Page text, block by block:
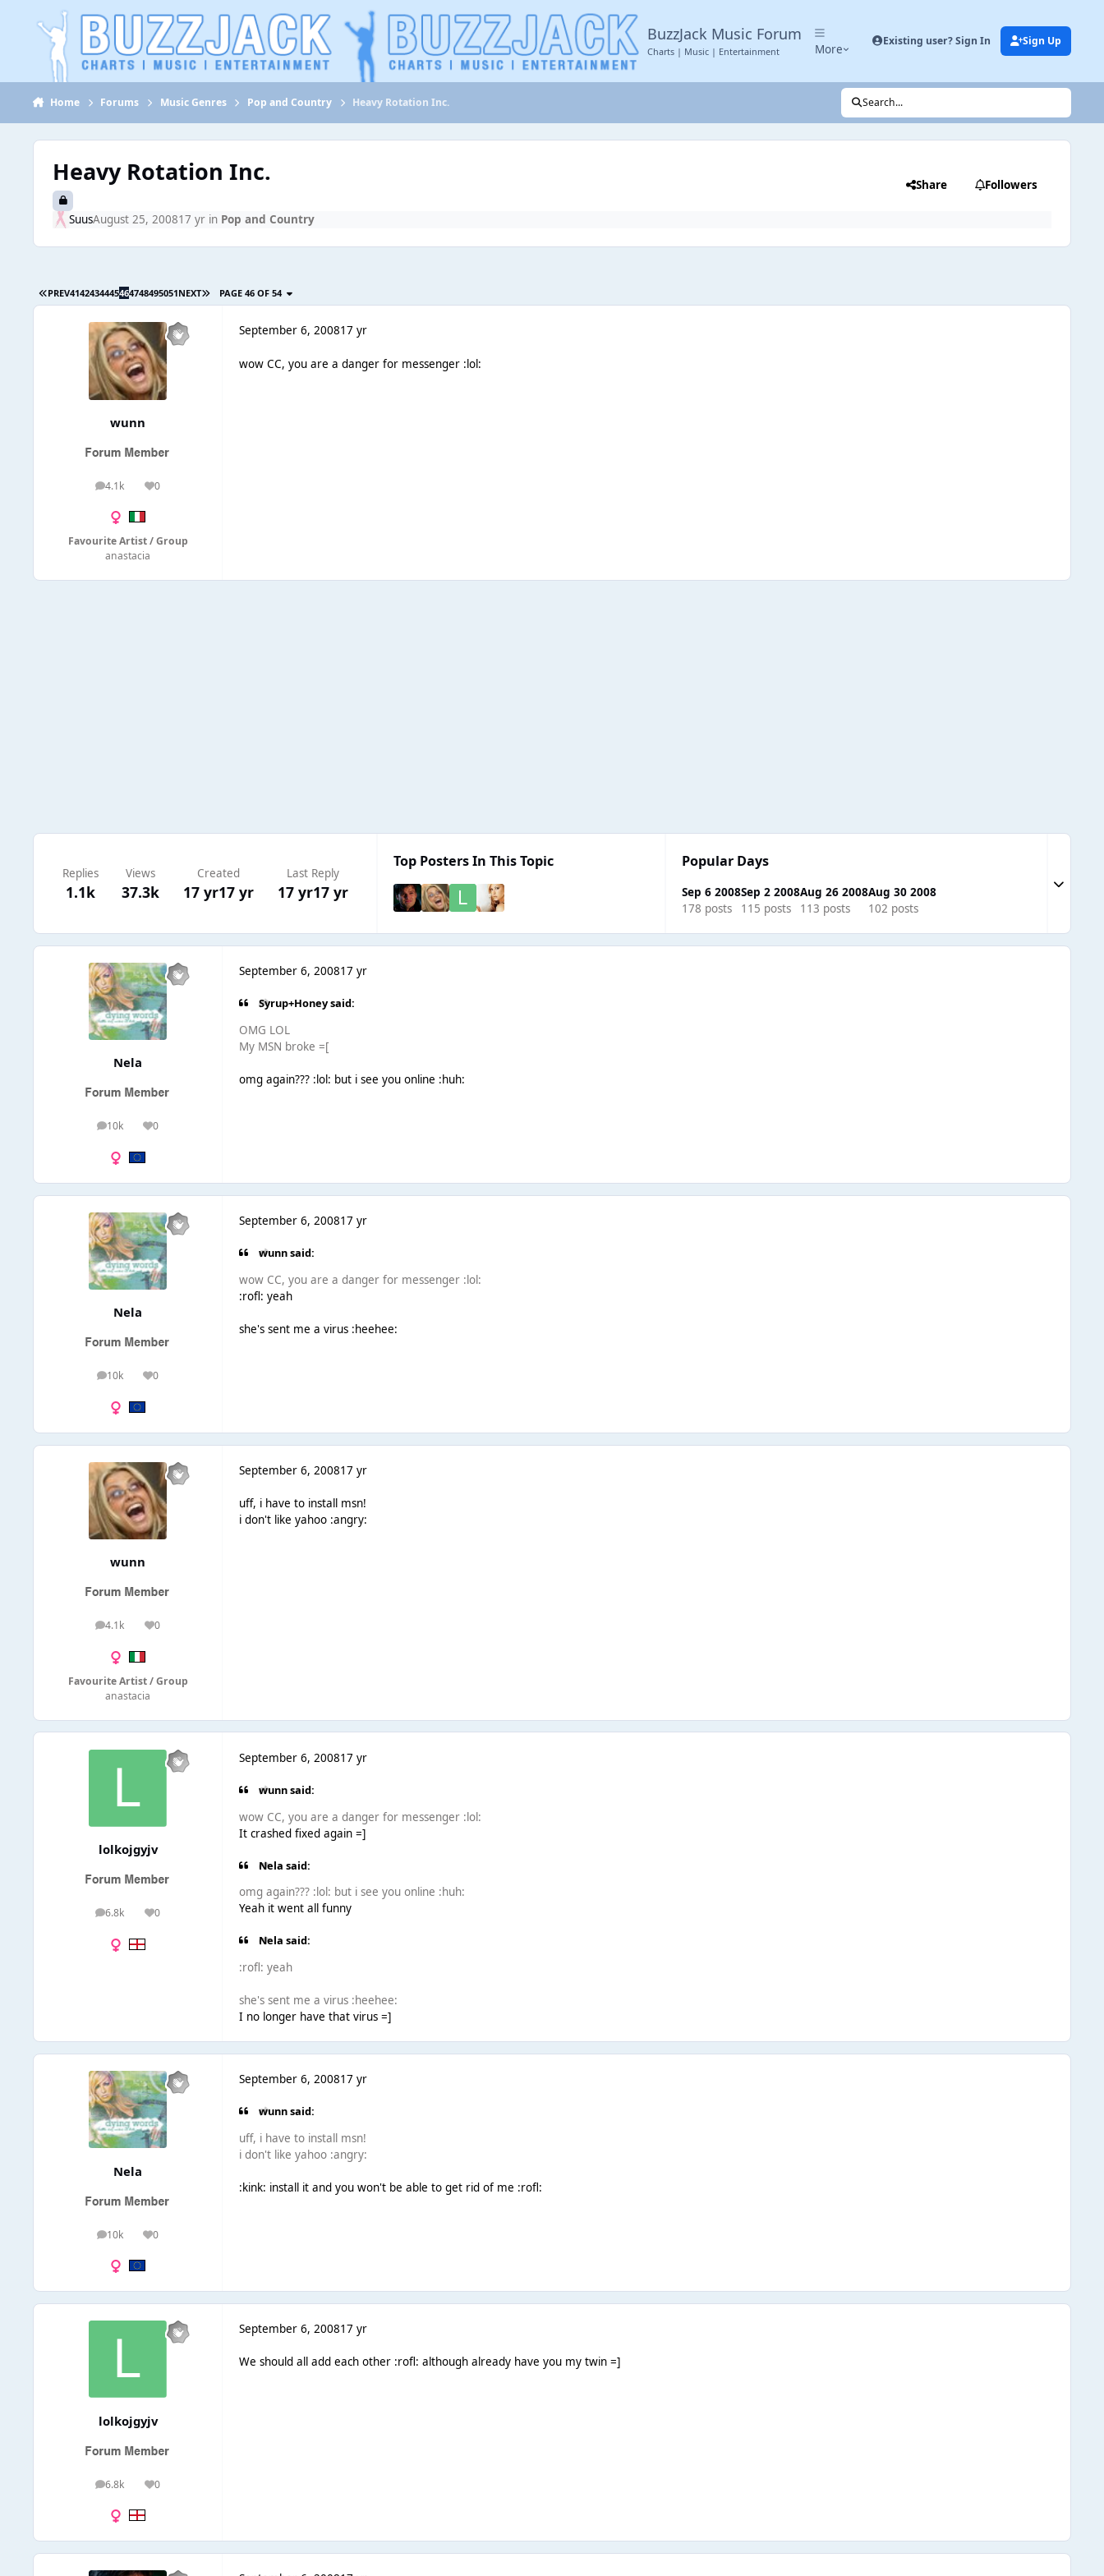
Jump to content
BuzzJack Music Forum
Charts | Music | Entertainment More
Existing user? Sign In Sign Up
Home Forums Music Genres Pop and Country Heavy Rotation Inc. Search...
Heavy Rotation Inc. Share Followers
SuusAugust 25, 200817 yr in Pop and Country
PREV4142434445464748495051NEXT PAGE 46 OF 54
wunn
4.1k
posts 0
Reputation
Favourite Artist / Group
anastacia
September 6, 200817 yr
wow CC, you are a danger for messenger :lol:
Replies
1.1k
Views
37.3k
Created
17 yr17 yr
Last Reply
17 yr17 yr
Top Posters In This Topic Popular Days
Sep 6 2008
178 posts
Sep 2 2008
115 posts
Aug 26 2008
113 posts
Aug 30 2008
102 posts
Expand
Nela
10k
posts 0
Reputation
September 6, 200817 yr
Syrup+Honey said:
OMG LOL
My MSN broke =[
omg again??? :lol: but i see you online :huh:
Nela
10k
posts 0
Reputation
September 6, 200817 yr
wunn said:
wow CC, you are a danger for messenger :lol:
:rofl: yeah
she's sent me a virus :heehee:
wunn
4.1k
posts 0
Reputation
Favourite Artist / Group
anastacia
September 6, 200817 yr
uff, i have to install msn!
i don't like yahoo :angry:
lolkojgyjv
6.8k
posts 0
Reputation
September 6, 200817 yr
wunn said:
wow CC, you are a danger for messenger :lol:
It crashed fixed again =]
Nela said:
omg again??? :lol: but i see you online :huh:
Yeah it went all funny
Nela said:
:rofl: yeah
she's sent me a virus :heehee:
I no longer have that virus =]
Nela
10k
posts 0
Reputation
September 6, 200817 yr
wunn said:
uff, i have to install msn!
i don't like yahoo :angry:
:kink: install it and you won't be able to get rid of me :rofl:
lolkojgyjv
6.8k
posts 0
Reputation
September 6, 200817 yr
We should all add each other :rofl: although already have you my twin =]